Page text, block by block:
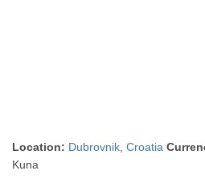
Location: Dubrovnik ,Croatia
Kuna